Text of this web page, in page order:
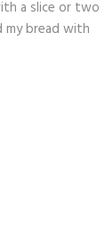
a slice or two
my bread with